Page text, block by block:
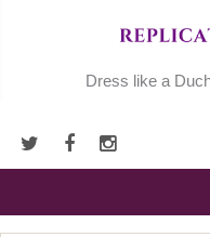
Dress like a